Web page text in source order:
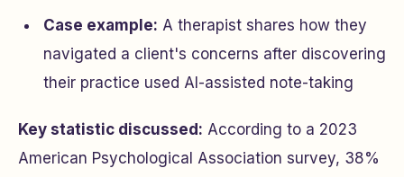
Case example: A therapist shares how they
navigated a client's concerns after discovering
their practice used AI-assisted note-taking
Key statistic discussed: According to a 2023
American Psychological Association survey, 38%